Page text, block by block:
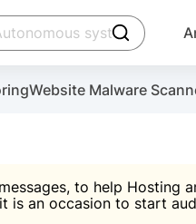
click to
Website Malware
to help
is an occasion to start
Create account
the plugin,
Malware
IP & email Database
